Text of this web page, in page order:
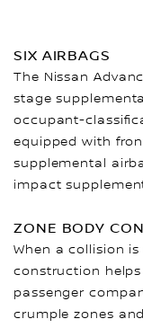
SIX AIRBAGS
The Nissan
stage
occupant-
equipped with
supplemental
impact
ZONE BODY
When a collision
construction
passenger
crumple zones